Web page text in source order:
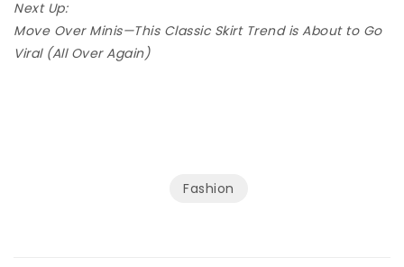
Next Up:
Move Over Minis—This Classic Skirt Trend is About to Go
Viral (All Over Again)
Fashion